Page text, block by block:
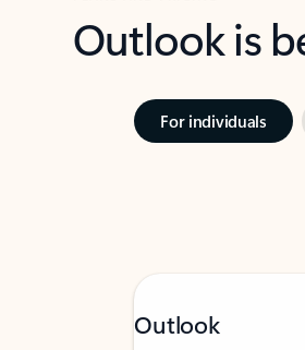
Outlook is
For individuals
Outlook